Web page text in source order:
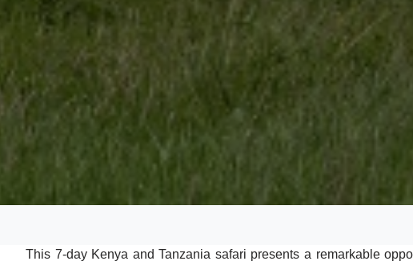
This 7-day Kenya and Tanzania safari presents a remarkable